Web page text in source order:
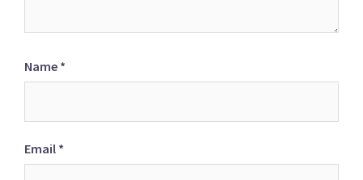
Name *
Email *